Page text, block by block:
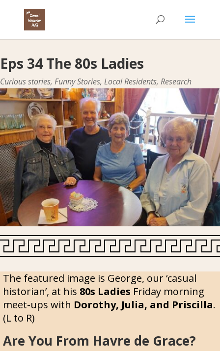
Eps 34 The 80s Ladies
Curious stories, Funny Stories, Local Residents, Research
The featured image is George, our ‘casual
historian’, at his 80s Ladies Friday morning
meet-ups with Dorothy, Julia, and Priscilla.
(L to R)
Are You From Havre de Grace?